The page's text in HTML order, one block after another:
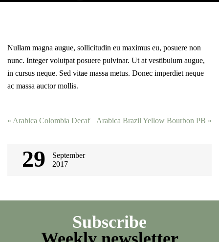
Nullam magna augue, sollicitudin eu maximus eu, posuere non
nunc. Integer volutpat posuere pulvinar. Ut at vestibulum augue,
in cursus neque. Sed vitae massa metus. Donec imperdiet neque
ac massa auctor mollis.
Post
« Arabica Colombia Decaf Arabica Brazil Yellow Bourbon PB »
29
September
2017
Subscribe